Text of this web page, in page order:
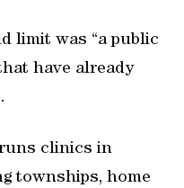
limit was “a public
have already
clinics in
townships, home